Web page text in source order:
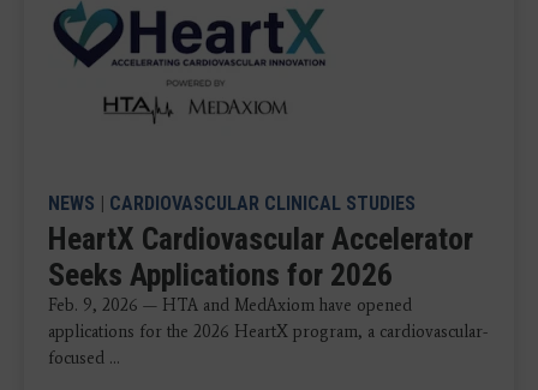
NEWS | CARDIOVASCULAR CLINICAL STUDIES
HeartX Cardiovascular Accelerator
Seeks Applications for 2026
Feb. 9, 2026 — HTA and MedAxiom have opened
applications for the 2026 HeartX program, a cardiovascular-
focused ...